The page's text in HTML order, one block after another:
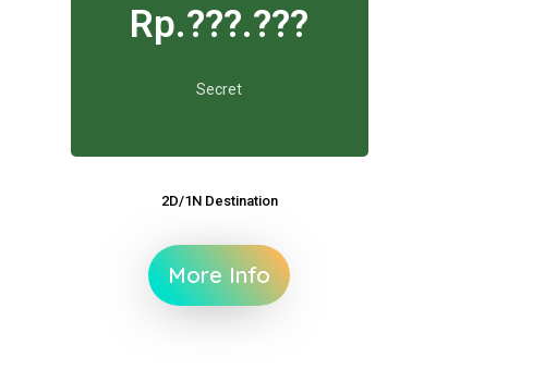
Rp.???.???
Secret
2D/1N Destination
More Info